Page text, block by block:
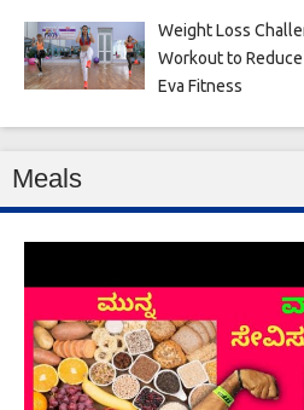
Weight Loss
Workout to Reduce
Eva Fitness
Meals